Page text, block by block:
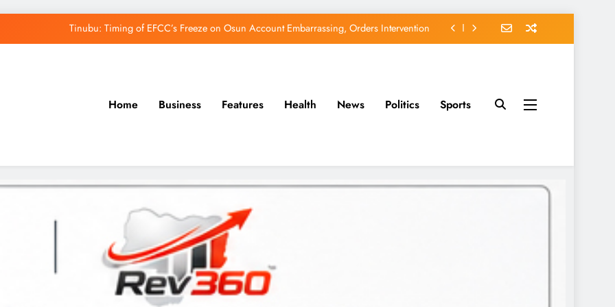
Tinubu: Timing of EFCC’s Freeze on Osun Account Embarrassing, Orders Intervention
Home Business Features Health News Politics Sports